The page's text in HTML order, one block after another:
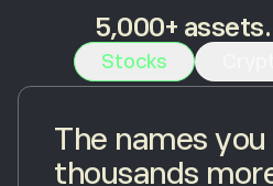
5,000+
Stocks
The names
thousands